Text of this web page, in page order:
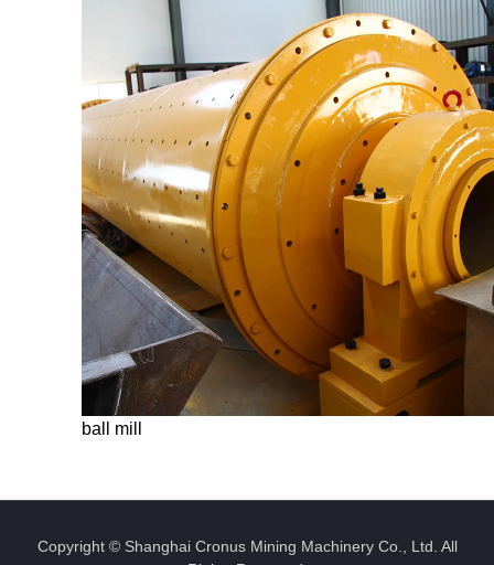
ball mill
Copyright © Shanghai Cronus Mining Machinery Co., Ltd. All